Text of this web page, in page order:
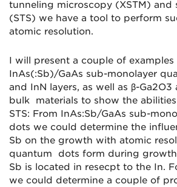
tunneling microscopy (XSTM) and
(STS) we have a tool to perform
atomic resolution.
I will present a couple of examples
InAs(:Sb)/GaAs sub-monolayer
and InN layers, as well as β-Ga2O3
bulk
materials to show the
STS: From InAs:Sb/GaAs sub-
dots we could determine the
Sb on the growth with atomic
quantum dots form during
Sb is located in resecpt to the In.
we could determine a couple of